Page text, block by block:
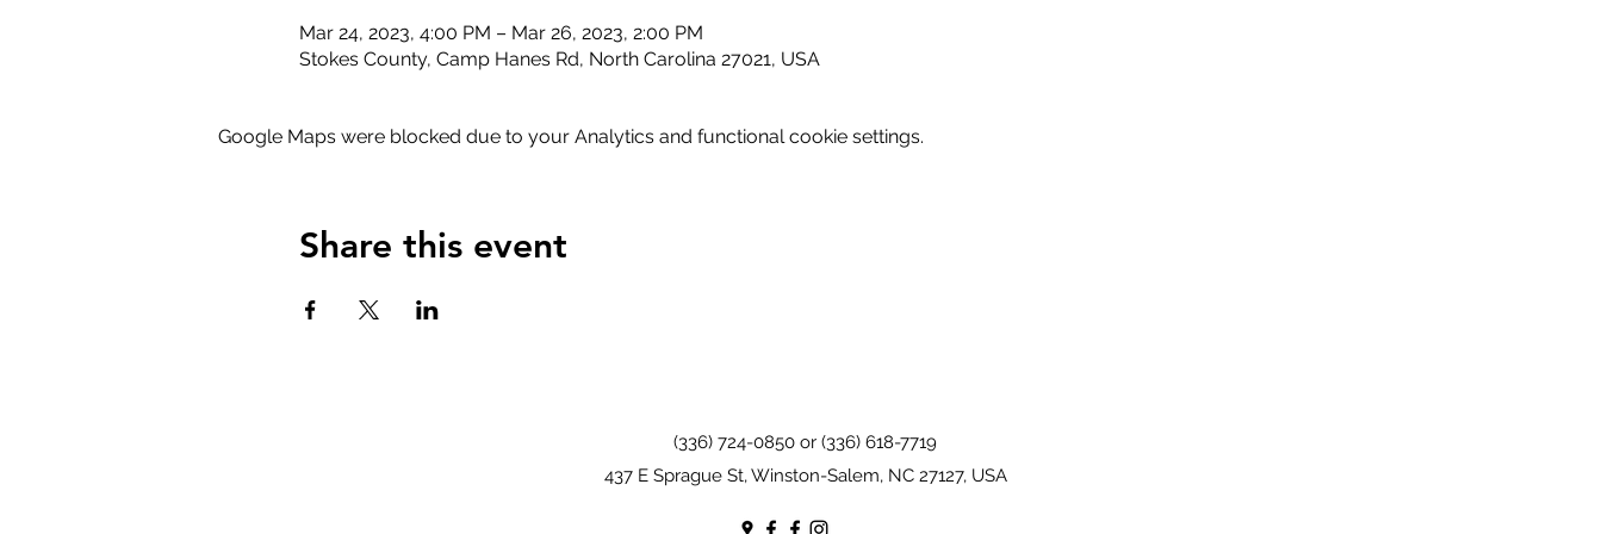
Mar 24, 2023, 4:00 PM – Mar 26, 2023, 2:00 PM
Stokes County, Camp Hanes Rd, North Carolina 27021, USA
Google Maps were blocked due to your Analytics and functional cookie settings.
Share this event
(336) 724-0850 or (336) 618-7719
437 E Sprague St, Winston-Salem, NC 27127, USA